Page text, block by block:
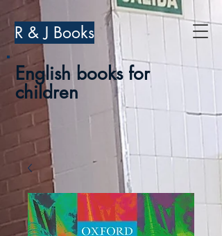
R & J Books
English books for
children